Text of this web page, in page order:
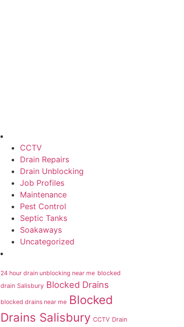
CCTV
Drain Repairs
Drain Unblocking
Job Profiles
Maintenance
Pest Control
Septic Tanks
Soakaways
Uncategorized
24 hour drain unblocking near me blocked
drain Salisbury Blocked Drains
blocked drains near me Blocked
Drains Salisbury CCTV Drain